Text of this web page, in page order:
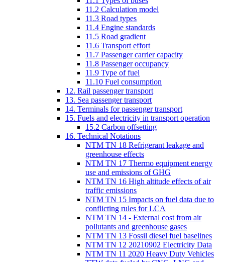
11.2 Calculation model
11.3 Road types
11.4 Engine standards
11.5 Road gradient
11.6 Transport effort
11.7 Passenger carrier capacity
11.8 Passenger occupancy
11.9 Type of fuel
11.10 Fuel consumption
12. Rail passenger transport
13. Sea passenger transport
14. Terminals for passenger transport
15. Fuels and electricity in transport operation
15.2 Carbon offsetting
16. Technical Notations
NTM TN 18 Refrigerant leakage and
greenhouse effects
NTM TN 17 Thermo equipment energy
use and emissions of GHG
NTM TN 16 High altitude effects of air
traffic emissions
NTM TN 15 Impacts on fuel data due to
conflicting rules for LCA
NTM TN 14 - External cost from air
pollutants and greenhouse gases
NTM TN 13 Fossil diesel fuel baselines
NTM TN 12 20210902 Electricity Data
NTM TN 11 2020 Heavy Duty Vehicles